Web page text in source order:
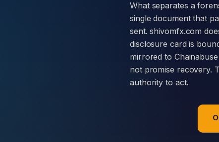
What separates a forensic case against SHIVOM FX from a generic complaint is the disclosure card — a
single document that
sent. shivomfx.com
disclosure card is
mirrored to
not promise recovery.
authority to act.